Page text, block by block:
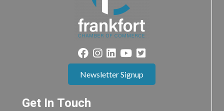
Newsletter Signup
Get In Touch